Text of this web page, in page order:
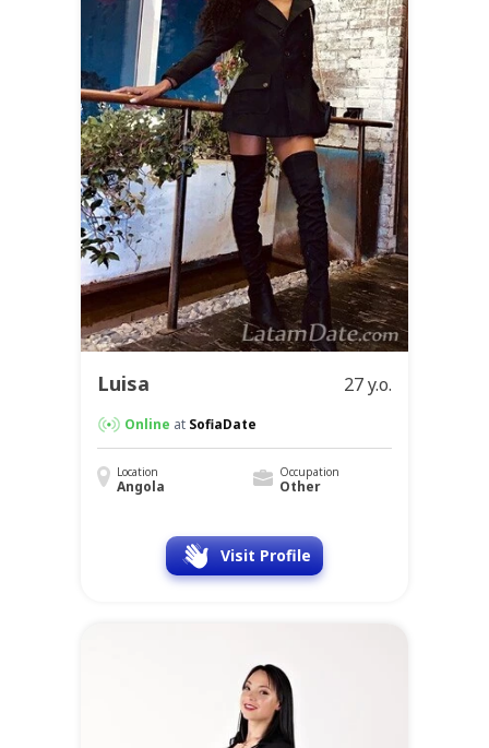
Luisa 27 y.o.
Online at SofiaDate
Location
Angola
Occupation
Other
Visit Profile